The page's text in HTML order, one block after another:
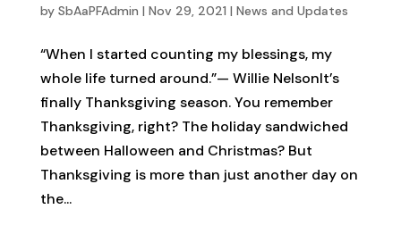
by SbAaPFAdmin | Nov 29, 2021 | News and Updates
“When I started counting my blessings, my
whole life turned around.”— Willie NelsonIt’s
finally Thanksgiving season. You remember
Thanksgiving, right? The holiday sandwiched
between Halloween and Christmas? But
Thanksgiving is more than just another day on
the...